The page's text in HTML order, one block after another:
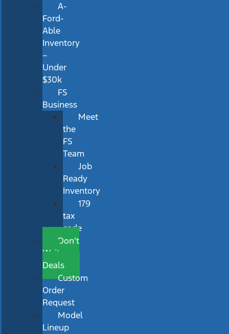
A-
Ford-
Able
Inventory
–
Under
$30k
FS
Business
Meet
the
FS
Team
Job
Ready
Inventory
179
tax
code
Don’t
Wait
Deals
Custom
Order
Request
Model
Lineup